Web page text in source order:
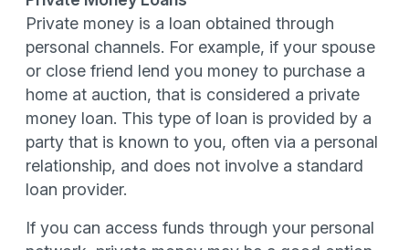
Private money is a loan obtained through
personal channels. For example, if your spouse
or close friend lend you money to purchase a
home at auction, that is considered a private
money loan. This type of loan is provided by a
party that is known to you, often via a personal
relationship, and does not involve a standard
loan provider.
If you can access funds through your personal